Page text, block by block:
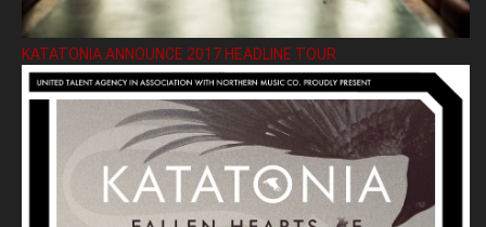
KATATONIA ANNOUNCE 2017 HEADLINE TOUR